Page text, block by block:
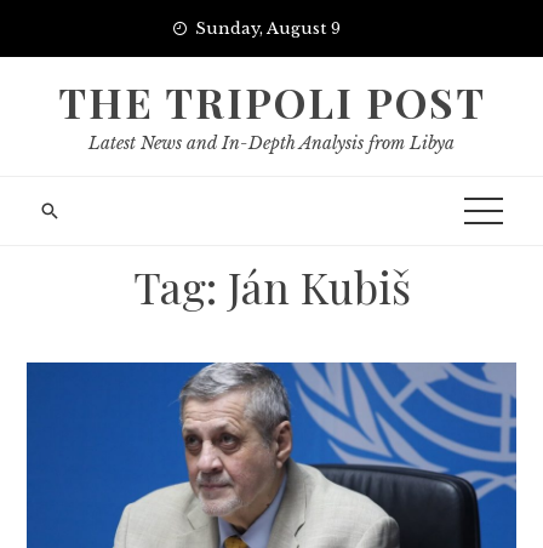
Sunday, August 9
THE TRIPOLI POST
Latest News and In-Depth Analysis from Libya
Tag: Ján Kubiš